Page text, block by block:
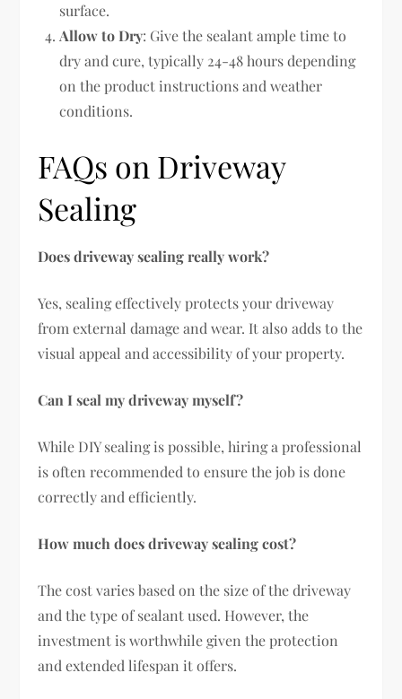
surface.
Allow to Dry: Give the sealant ample time to
dry and cure, typically 24-48 hours depending
on the product instructions and weather
conditions.
FAQs on Driveway
Sealing
Does driveway sealing really work?
Yes, sealing effectively protects your driveway
from external damage and wear. It also adds to the
visual appeal and accessibility of your property.
Can I seal my driveway myself?
While DIY sealing is possible, hiring a professional
is often recommended to ensure the job is done
correctly and efficiently.
How much does driveway sealing cost?
The cost varies based on the size of the driveway
and the type of sealant used. However, the
investment is worthwhile given the protection
and extended lifespan it offers.